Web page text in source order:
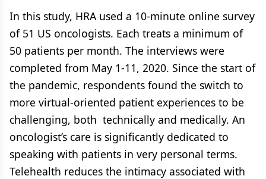
In this study, HRA used a 10-minute online survey
of 51 US oncologists. Each treats a minimum of
50 patients per month. The interviews were
completed from May 1-11, 2020. Since the start of
the pandemic, respondents found the switch to
more virtual-oriented patient experiences to be
challenging, both technically and medically. An
oncologist’s care is significantly dedicated to
speaking with patients in very personal terms.
Telehealth reduces the intimacy associated with